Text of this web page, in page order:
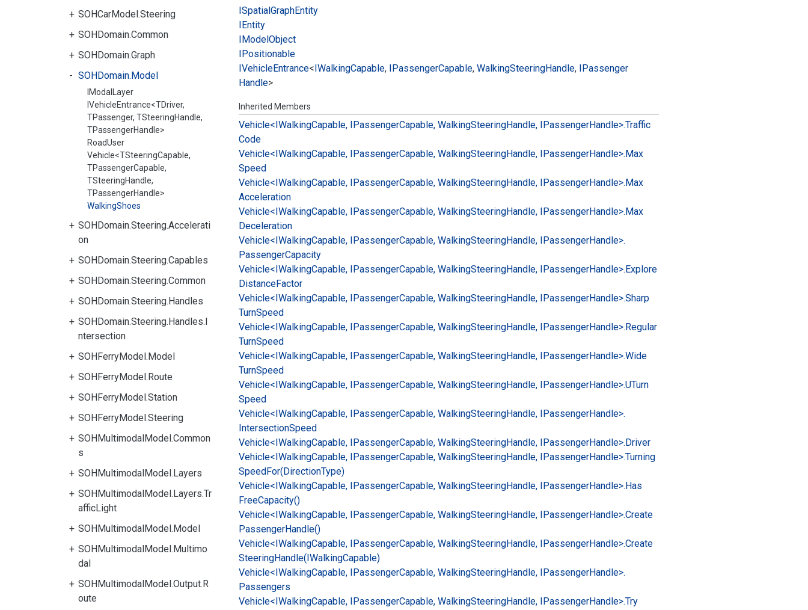
SOHCarModel.Steering
SOHDomain.Common
SOHDomain.Graph
SOHDomain.Model
IModalLayer
IVehicleEntrance<TDriver,
TPassenger, TSteeringHandle,
TPassengerHandle>
RoadUser
Vehicle<TSteeringCapable,
TPassengerCapable,
TSteeringHandle,
TPassengerHandle>
WalkingShoes
SOHDomain.Steering.Accelerati
on
SOHDomain.Steering.Capables
SOHDomain.Steering.Common
SOHDomain.Steering.Handles
SOHDomain.Steering.Handles.I
ntersection
SOHFerryModel.Model
SOHFerryModel.Route
SOHFerryModel.Station
SOHFerryModel.Steering
SOHMultimodalModel.Common
s
SOHMultimodalModel.Layers
SOHMultimodalModel.Layers.Tr
afficLight
SOHMultimodalModel.Model
SOHMultimodalModel.Multimo
dal
SOHMultimodalModel.Output.R
oute
ISpatialGraphEntity
IEntity
IModelObject
IPositionable
IVehicleEntrance<IWalkingCapable, IPassengerCapable, WalkingSteeringHandle, IPassenger
Handle>
Inherited Members
Vehicle<IWalkingCapable, IPassengerCapable, WalkingSteeringHandle, IPassengerHandle>.Traffic
Code
Vehicle<IWalkingCapable, IPassengerCapable, WalkingSteeringHandle, IPassengerHandle>.Max
Speed
Vehicle<IWalkingCapable, IPassengerCapable, WalkingSteeringHandle, IPassengerHandle>.Max
Acceleration
Vehicle<IWalkingCapable, IPassengerCapable, WalkingSteeringHandle, IPassengerHandle>.Max
Deceleration
Vehicle<IWalkingCapable, IPassengerCapable, WalkingSteeringHandle, IPassengerHandle>.
PassengerCapacity
Vehicle<IWalkingCapable, IPassengerCapable, WalkingSteeringHandle, IPassengerHandle>.Explore
DistanceFactor
Vehicle<IWalkingCapable, IPassengerCapable, WalkingSteeringHandle, IPassengerHandle>.Sharp
TurnSpeed
Vehicle<IWalkingCapable, IPassengerCapable, WalkingSteeringHandle, IPassengerHandle>.Regular
TurnSpeed
Vehicle<IWalkingCapable, IPassengerCapable, WalkingSteeringHandle, IPassengerHandle>.Wide
TurnSpeed
Vehicle<IWalkingCapable, IPassengerCapable, WalkingSteeringHandle, IPassengerHandle>.UTurn
Speed
Vehicle<IWalkingCapable, IPassengerCapable, WalkingSteeringHandle, IPassengerHandle>.
IntersectionSpeed
Vehicle<IWalkingCapable, IPassengerCapable, WalkingSteeringHandle, IPassengerHandle>.Driver
Vehicle<IWalkingCapable, IPassengerCapable, WalkingSteeringHandle, IPassengerHandle>.Turning
SpeedFor(DirectionType)
Vehicle<IWalkingCapable, IPassengerCapable, WalkingSteeringHandle, IPassengerHandle>.Has
FreeCapacity()
Vehicle<IWalkingCapable, IPassengerCapable, WalkingSteeringHandle, IPassengerHandle>.Create
PassengerHandle()
Vehicle<IWalkingCapable, IPassengerCapable, WalkingSteeringHandle, IPassengerHandle>.Create
SteeringHandle(IWalkingCapable)
Vehicle<IWalkingCapable, IPassengerCapable, WalkingSteeringHandle, IPassengerHandle>.
Passengers
Vehicle<IWalkingCapable, IPassengerCapable, WalkingSteeringHandle, IPassengerHandle>.Try